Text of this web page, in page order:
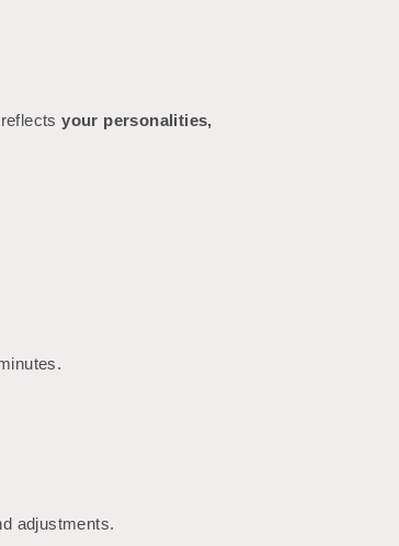
reflectsyour personalities,
adjustments.